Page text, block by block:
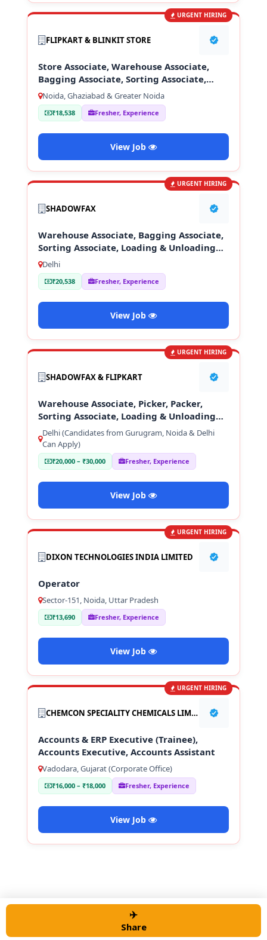
✈️
Share
URGENT HIRING
FLIPKART & BLINKIT STORE
Store Associate, Warehouse Associate,
Bagging Associate, Sorting Associate,
Loading & Unloading Staff
Noida, Ghaziabad & Greater Noida
₹18,538 Fresher, Experience
View Job
URGENT HIRING
SHADOWFAX
Warehouse Associate, Bagging Associate,
Sorting Associate, Loading & Unloading
Staff
Delhi
₹20,538 Fresher, Experience
View Job
URGENT HIRING
SHADOWFAX & FLIPKART
Warehouse Associate, Picker, Packer,
Sorting Associate, Loading & Unloading
Staff
Delhi (Candidates from Gurugram, Noida & Delhi
Can Apply)
₹20,000 – ₹30,000 Fresher, Experience
View Job
URGENT HIRING
DIXON TECHNOLOGIES INDIA LIMITED
Operator
Sector-151, Noida, Uttar Pradesh
₹13,690 Fresher, Experience
View Job
URGENT HIRING
CHEMCON SPECIALITY CHEMICALS LIMITED
Accounts & ERP Executive (Trainee),
Accounts Executive, Accounts Assistant
Vadodara, Gujarat (Corporate Office)
₹16,000 – ₹18,000 Fresher, Experience
View Job
© 2026 Alert job Portal• Built with